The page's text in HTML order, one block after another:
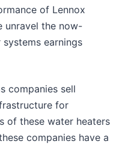
of Lennox
unravel the now-
earnings
companies sell
for
of these water heaters
companies have a